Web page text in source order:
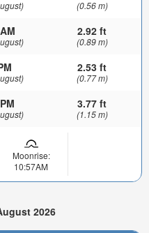
(0.56 m)
2.92 ft
(0.89 m)
2.53 ft
(0.77 m)
3.77 ft
(1.15 m)
Moonrise:
10:57AM
2026